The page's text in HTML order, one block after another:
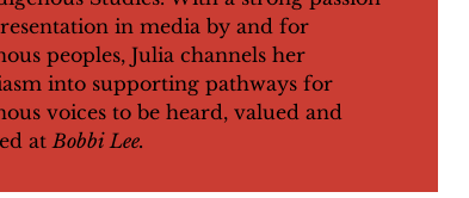
in media by and for
peoples, Julia channels her
into supporting pathways for
voices to be heard, valued and
atBobbi Lee.